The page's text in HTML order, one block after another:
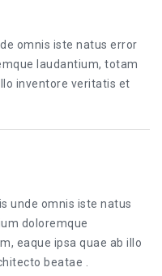
omnis iste natus error
laudantium, totam
inventore veritatis et
unde omnis iste natus
doloremque
eaque ipsa quae ab illo
beatae .